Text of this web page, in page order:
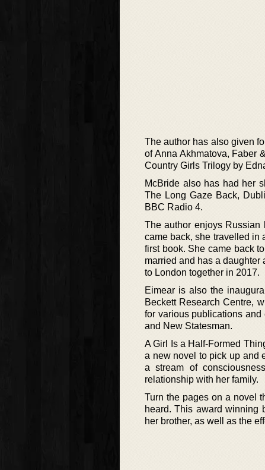
The author has also given
of Anna Akhmatova, Faber
Country Girls Trilogy by
McBride also has had her
The Long Gaze Back,
BBC Radio 4.
The author enjoys Russian
came back, she travelled in
first book. She came back
married and has a daughter
to London together in 2017.
Eimear is also the
Beckett Research Centre,
for various publications
and New Statesman.
A Girl Is a Half-Formed
a new novel to pick up and
a stream of
relationship with her family.
Turn the pages on a novel
heard. This award winning
her brother, as well as the